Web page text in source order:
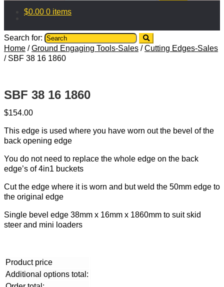
$0.00 0 items
Search for:
Home /Ground Engaging Tools-Sales /Cutting Edges-Sales
/ SBF 38 16 1860
SBF 38 16 1860
$154.00
This edge is used where you have worn out the bevel of the
back opening edge
You do not need to replace the whole edge on the back
edge’s of 4in1 buckets
Cut the edge where it is worn and but weld the 50mm edge to
the original edge
Single bevel edge 38mm x 16mm x 1860mm to suit skid
steer and mini loaders
Product price
Additional options total: